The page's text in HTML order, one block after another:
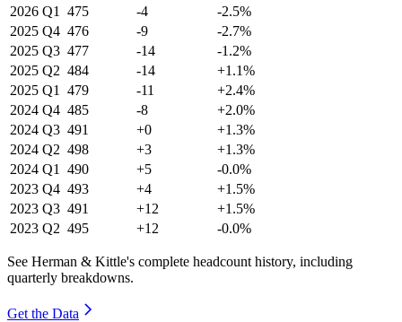
2026 Q1 475 -4
-2.5%
2025 Q4 476 -9
-2.7%
2025 Q3 477 -14
-1.2%
2025 Q2 484 -14
+1.1%
2025 Q1 479 -11
+2.4%
2024 Q4 485 -8
+2.0%
2024 Q3 491 +0
+1.3%
2024 Q2 498 +3
+1.3%
2024 Q1 490 +5
-0.0%
2023 Q4 493 +4
+1.5%
2023 Q3 491 +12
+1.5%
2023 Q2 495 +12 -0.0%
See Herman & Kittle's complete headcount history, including
quarterly breakdowns.
Get the Data